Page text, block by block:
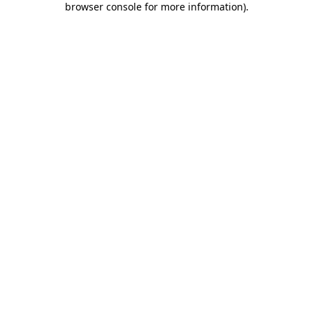
browser console for more information).